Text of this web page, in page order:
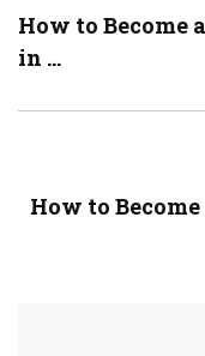
How to
in ...
How to